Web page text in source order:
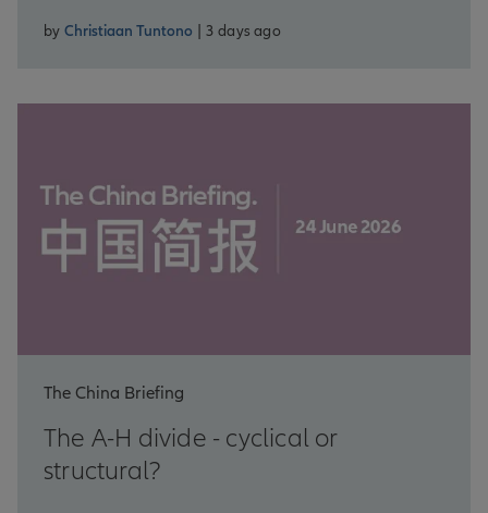
by Christiaan Tuntono | 3 days ago
The China Briefing
The A-H divide - cyclical or
structural?